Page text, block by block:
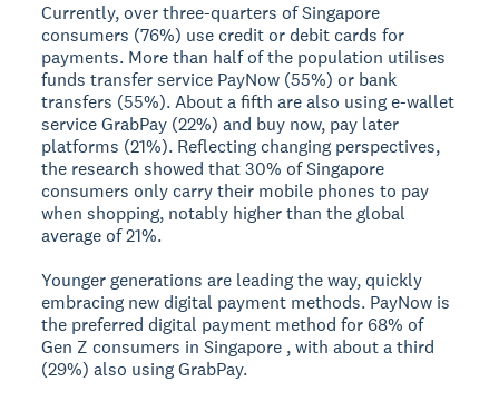
Currently, over three-quarters of Singapore
consumers (76%) use credit or debit cards for
payments. More than half of the population utilises
funds transfer service PayNow (55%) or bank
transfers (55%). About a fifth are also using e-wallet
service GrabPay (22%) and buy now, pay later
platforms (21%). Reflecting changing perspectives,
the research showed that 30% of Singapore
consumers only carry their mobile phones to pay
when shopping, notably higher than the global
average of 21%.
Younger generations are leading the way, quickly
embracing new digital payment methods. PayNow is
the preferred digital payment method for 68% of
Gen Z consumers in Singapore , with about a third
(29%) also using GrabPay.